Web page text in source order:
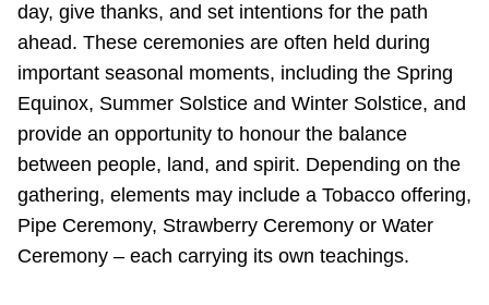
day, give thanks, and set intentions for the path
ahead. These ceremonies are often held during
important seasonal moments, including the Spring
Equinox, Summer Solstice and Winter Solstice, and
provide an opportunity to honour the balance
between people, land, and spirit. Depending on the
gathering, elements may include a Tobacco offering,
Pipe Ceremony, Strawberry Ceremony or Water
Ceremony – each carrying its own teachings.